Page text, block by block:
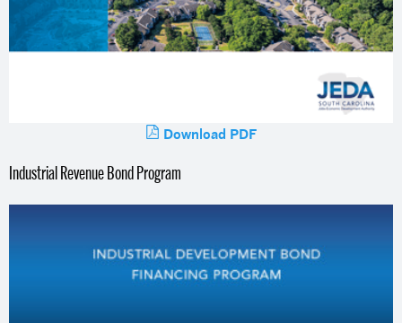
Download PDF
Industrial Revenue Bond Program